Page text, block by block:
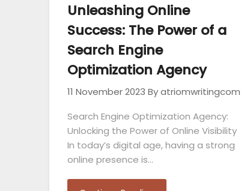
Unleashing Online
Success: The Power of a
Search Engine
Optimization Agency
11 November 2023 By atriomwritingcom
Search Engine Optimization Agency:
Unlocking the Power of Online Visibility
In today’s digital age, having a strong
online presence is…